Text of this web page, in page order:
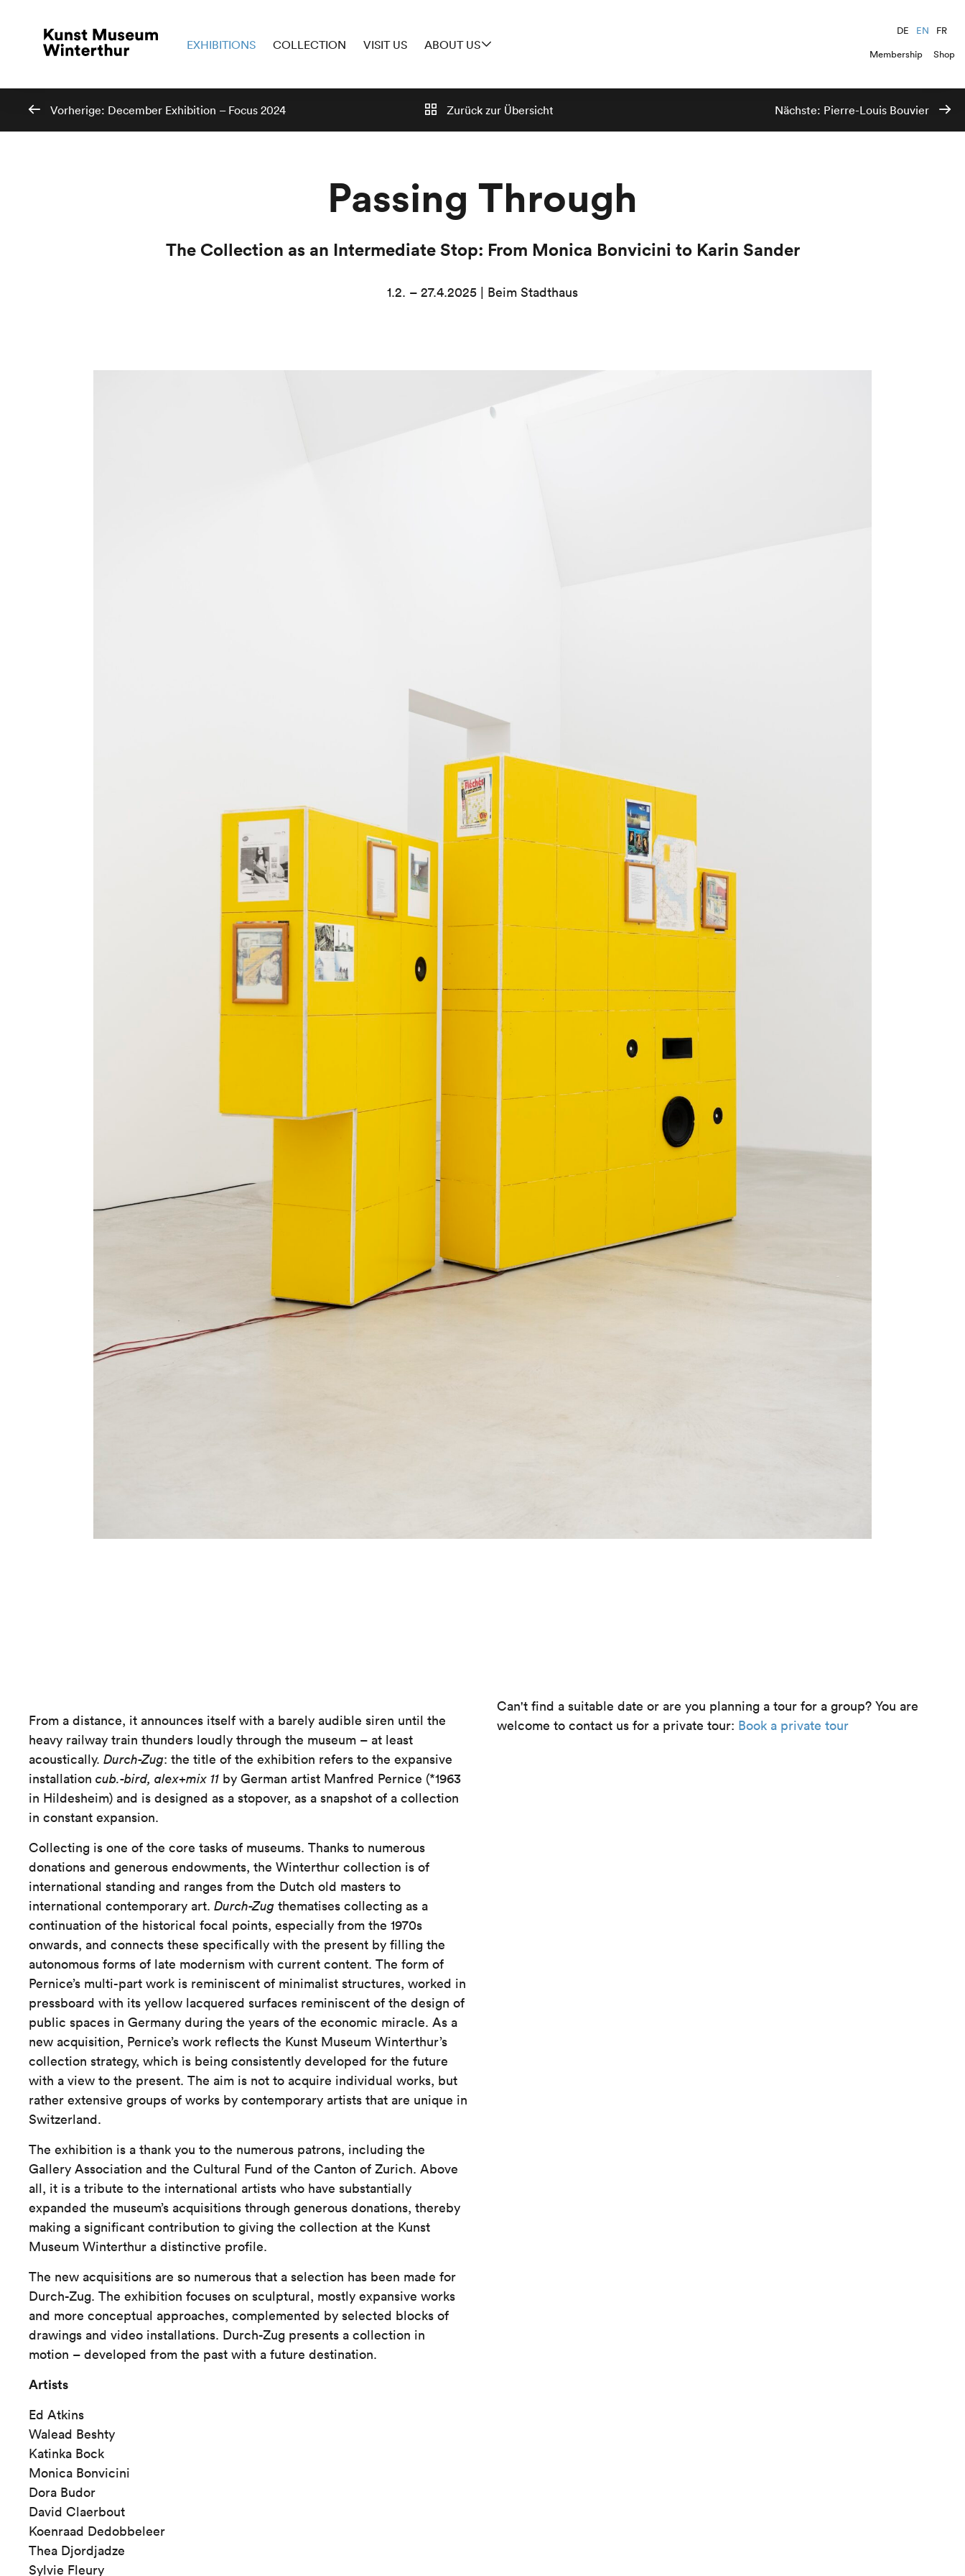
EXHIBITIONS COLLECTION VISIT US ABOUT US
DE EN
FR
Membership
Shop
Vorherige: December Exhibition – Focus 2024 Zurück zur Übersicht Nächste: Pierre-Louis Bouvier
Passing Through
The Collection as an Intermediate Stop: From Monica Bonvicini to Karin Sander
1.2. – 27.4.2025 | Beim Stadthaus
From a distance, it announces itself with a barely audible siren until the
heavy railway train thunders loudly through the museum – at least
acoustically. Durch-Zug: the title of the exhibition refers to the expansive
installation cub.-bird, alex+mix 11 by German artist Manfred Pernice (*1963
in Hildesheim) and is designed as a stopover, as a snapshot of a collection
in constant expansion.
Collecting is one of the core tasks of museums. Thanks to numerous
donations and generous endowments, the Winterthur collection is of
international standing and ranges from the Dutch old masters to
international contemporary art. Durch-Zug thematises collecting as a
continuation of the historical focal points, especially from the 1970s
onwards, and connects these specifically with the present by filling the
autonomous forms of late modernism with current content. The form of
Pernice’s multi-part work is reminiscent of minimalist structures, worked in
pressboard with its yellow lacquered surfaces reminiscent of the design of
public spaces in Germany during the years of the economic miracle. As a
new acquisition, Pernice’s work reflects the Kunst Museum Winterthur’s
collection strategy, which is being consistently developed for the future
with a view to the present. The aim is not to acquire individual works, but
rather extensive groups of works by contemporary artists that are unique in
Switzerland.
The exhibition is a thank you to the numerous patrons, including the
Gallery Association and the Cultural Fund of the Canton of Zurich. Above
all, it is a tribute to the international artists who have substantially
expanded the museum’s acquisitions through generous donations, thereby
making a significant contribution to giving the collection at the Kunst
Museum Winterthur a distinctive profile.
The new acquisitions are so numerous that a selection has been made for
Durch-Zug. The exhibition focuses on sculptural, mostly expansive works
and more conceptual approaches, complemented by selected blocks of
drawings and video installations. Durch-Zug presents a collection in
motion – developed from the past with a future destination.
Artists
Ed Atkins
Walead Beshty
Katinka Bock
Monica Bonvicini
Dora Budor
David Claerbout
Koenraad Dedobbeleer
Thea Djordjadze
Sylvie Fleury
Can't find a suitable date or are you planning a tour for a group? You are
welcome to contact us for a private tour: Book a private tour